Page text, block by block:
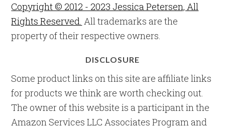
Copyright © 2012 - 2023 Jessica Petersen, All
Rights Reserved. All trademarks are the
property of their respective owners.
DISCLOSURE
Some product links on this site are affiliate links
for products we think are worth checking out.
The owner of this website is a participant in the
Amazon Services LLC Associates Program and